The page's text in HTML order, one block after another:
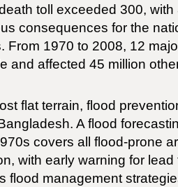
toll exceeded 300,
consequences for the
From 1970 to 2008, 12
and affected 45 million
flat terrain, flood
A flood
covers all flood-prone
with early warning for
flood management